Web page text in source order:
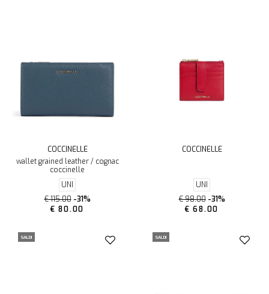
COCCINELLE
wallet grained leather / cognac
coccinelle
UNI
€ 115.00 -31%
€ 80.00
COCCINELLE
UNI
€ 98.00 -31%
€ 68.00
SALDI SALDI